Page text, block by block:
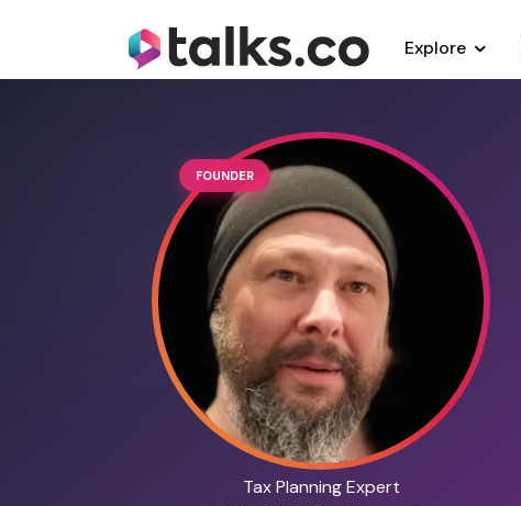
Explore
FOUNDER
Tax Planning Expert